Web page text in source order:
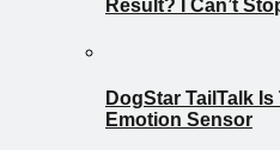
Result? I Can’t
DogStar TailTalk
Emotion Sensor